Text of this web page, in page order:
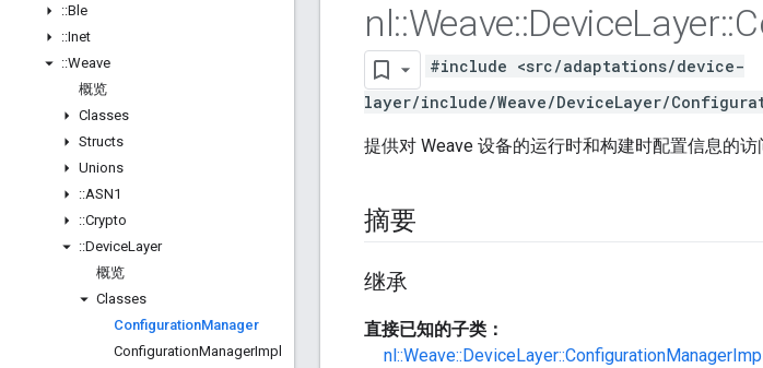
::Ble
::Inet
::Weave
概览
Classes
Structs
Unions
::ASN1
::Crypto
::DeviceLayer
概览
Classes
ConfigurationManager
ConfigurationManagerImpl
nl::Weave::DeviceLayer::
#include <src/adaptations/device-
layer/include/Weave/DeviceLayer/
提供对 Weave 设备的运行时和构建时配置信息的访
摘要
继承
直接已知的子类：